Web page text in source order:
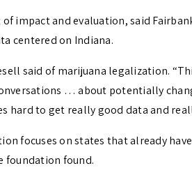
impact and evaluation, said
centered on Indiana.
said of marijuana legalization.
… about potentially
hard to get really good data and
focuses on states that already
foundation found.